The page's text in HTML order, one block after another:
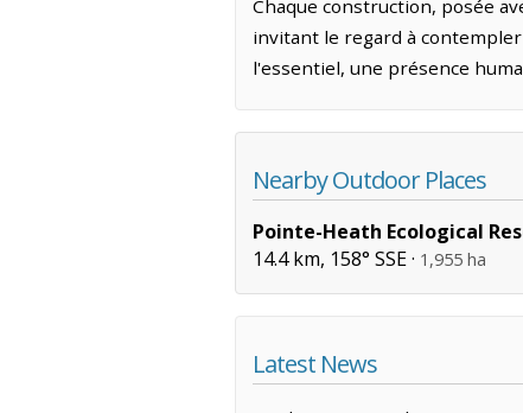
Chaque construction, posée
invitant le regard à
l'essentiel, une présence
Nearby Outdoor Places
Pointe-Heath Ecological
14.4 km, 158° SSE · 1,955 ha
Latest News